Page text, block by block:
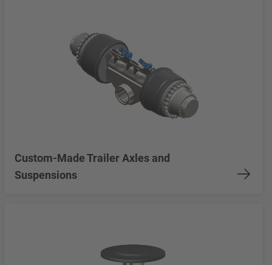
Custom-Made Trailer Axles and
Suspensions